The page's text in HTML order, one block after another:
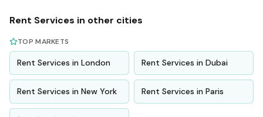
Rent Services in other cities
TOP MARKETS
Rent Services in London Rent Services in Dubai
Rent Services in New York Rent Services in Paris